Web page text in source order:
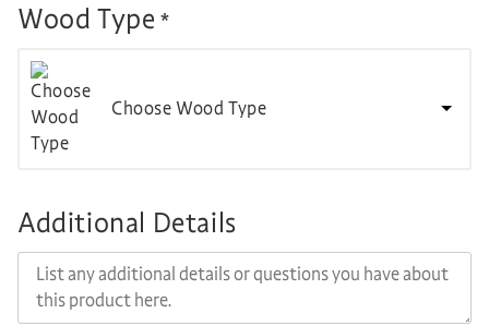
Wood Type *
Choose Wood Type
Additional Details